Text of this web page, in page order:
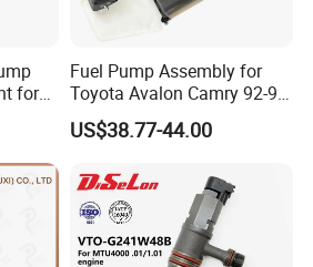
for
Fuel Pump Assembly for
Toyota Avalon Camry 92-97
for Lexus Es300 92-96 OEM
23206-62010 2320662010
83320-80204
US$38.77-44.00